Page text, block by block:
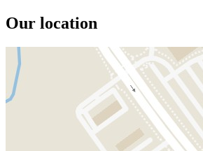
Our location